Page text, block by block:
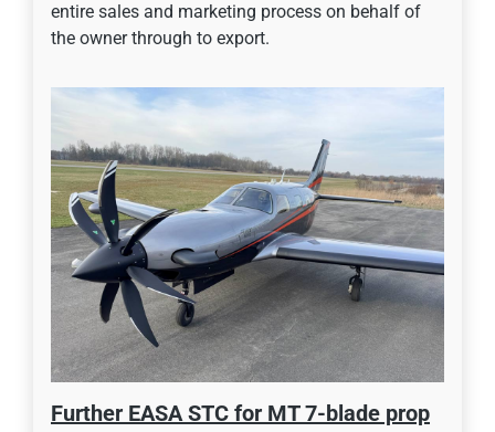
entire sales and marketing process on behalf of
the owner through to export.
Further EASA STC for MT 7-blade prop